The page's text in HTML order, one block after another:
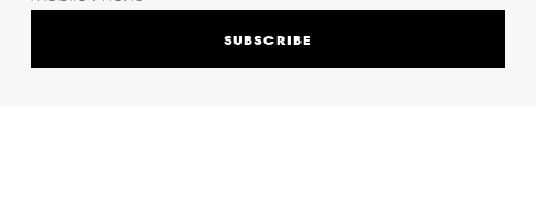
SUBSCRIBE